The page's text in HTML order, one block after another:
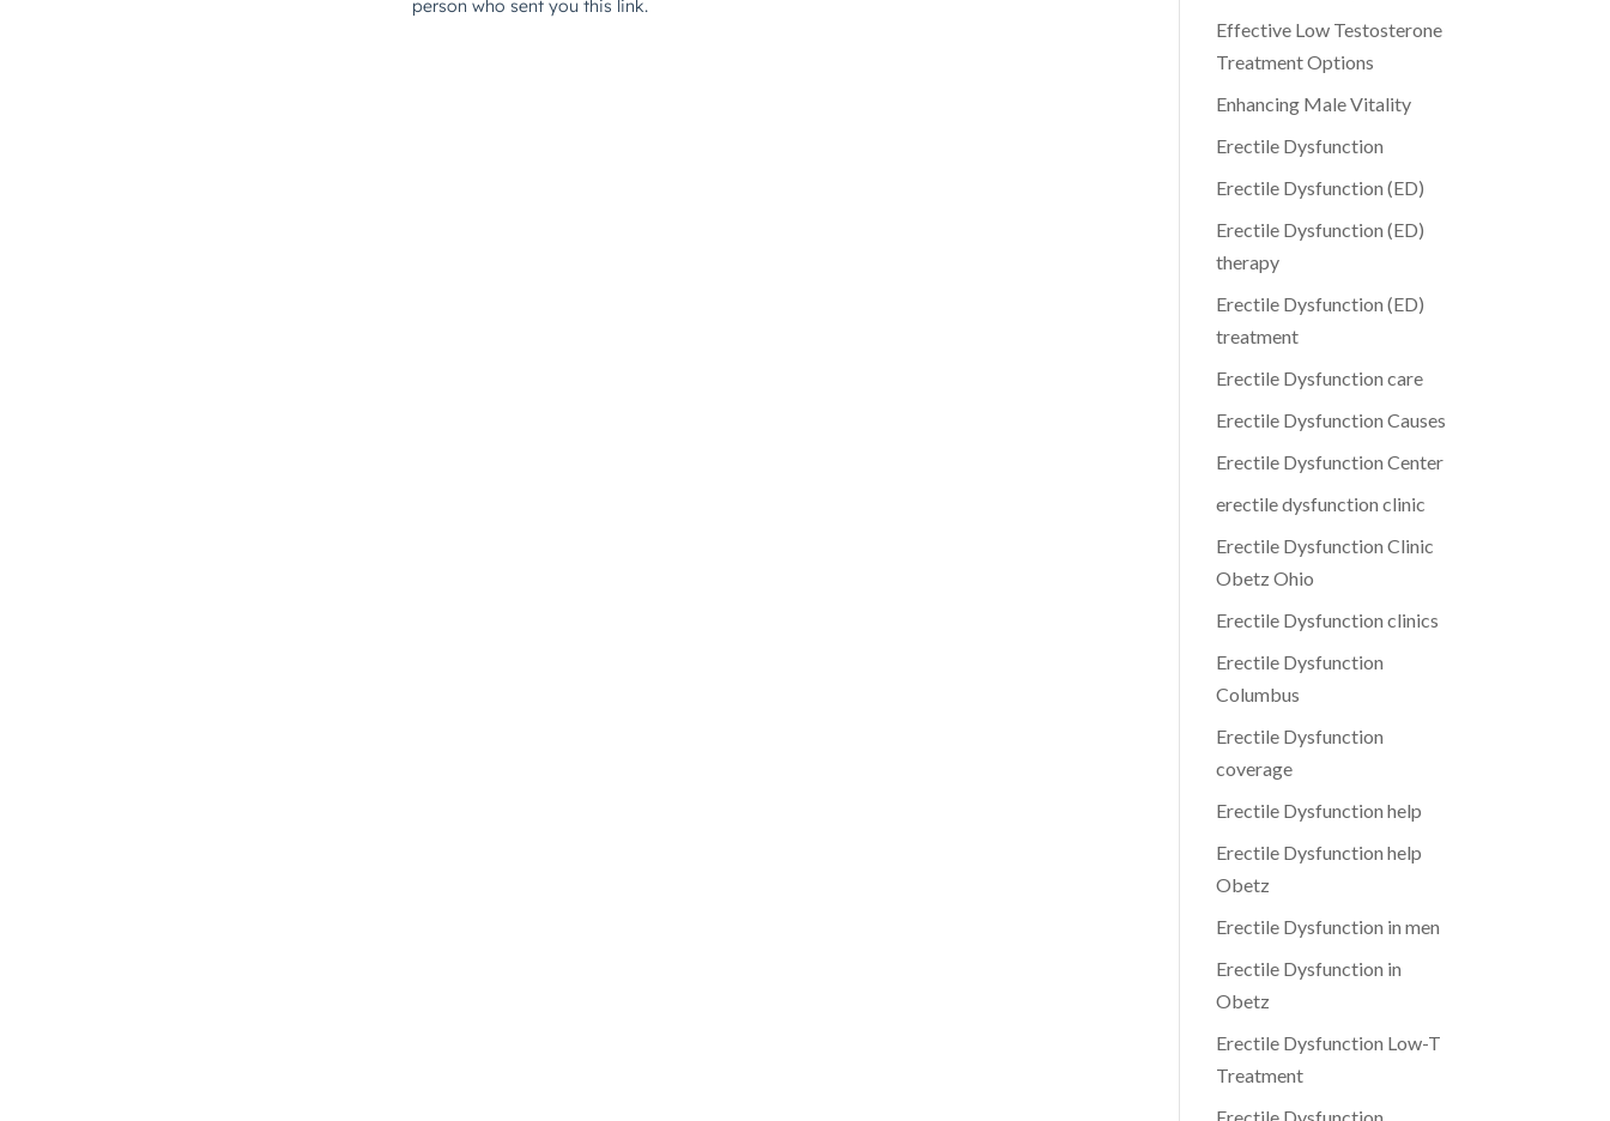
Effective Low Testosterone
Treatment Options
Enhancing Male Vitality
Erectile Dysfunction
Erectile Dysfunction (ED)
Erectile Dysfunction (ED)
therapy
Erectile Dysfunction (ED)
treatment
Erectile Dysfunction care
Erectile Dysfunction Causes
Erectile Dysfunction Center
erectile dysfunction clinic
Erectile Dysfunction Clinic
Obetz Ohio
Erectile Dysfunction clinics
Erectile Dysfunction
Columbus
Erectile Dysfunction
coverage
Erectile Dysfunction help
Erectile Dysfunction help
Obetz
Erectile Dysfunction in men
Erectile Dysfunction in
Obetz
Erectile Dysfunction Low-T
Treatment